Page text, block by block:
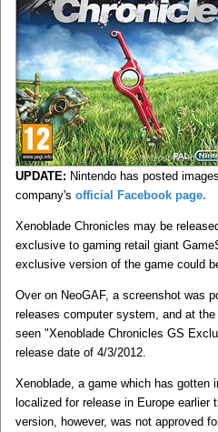
UPDATE: Nintendo has posted
company's official Facebook page.
Xenoblade Chronicles may be
exclusive to gaming retail giant
exclusive version of the game could
Over on NeoGAF, a screenshot was
releases computer system, and at
seen "Xenoblade Chronicles GS
release date of 4/3/2012.
Xenoblade, a game which has gotten
localized for release in Europe earlier
version, however, was not approved